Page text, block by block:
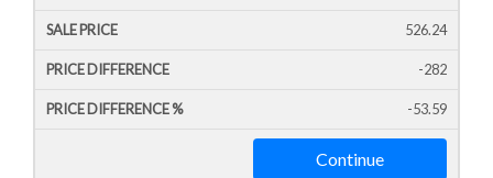
526.24
-282
-53.59
Continue